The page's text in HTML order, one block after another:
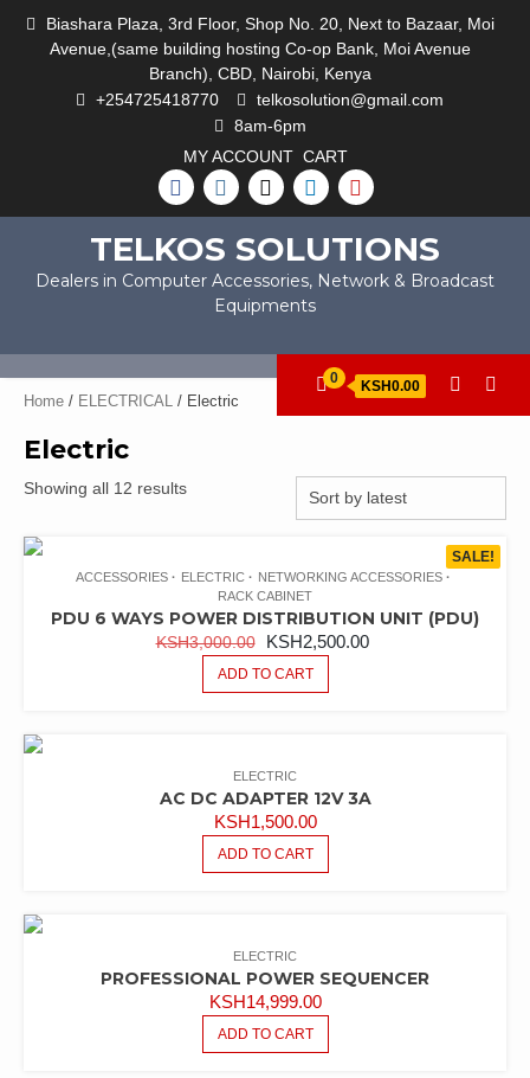
content
Biashara Plaza, 3rd Floor, Shop No. 20, Next to Bazaar, Moi
Avenue,(same building hosting Co-op Bank, Moi Avenue
Branch), CBD, Nairobi, Kenya
+254725418770
telkosolution@gmail.com
8am-6pm
MY ACCOUNT CART
FACEBOOK
INSTAGRAM
TWITTERLINKEDINYOUTUBE
TELKOS SOLUTIONS
Dealers in Computer Accessories, Network & Broadcast
Equipments
0 KSH0.00
Home / ELECTRICAL / Electric
Electric
Showing all 12 resultsSorted
SALE!
ACCESSORIES ELECTRIC
NETWORKING ACCESSORIES
RACK CABINET
PDU 6 WAYS POWER DISTRIBUTION UNIT (PDU)
KSH3,000.00
ORIGINAL
PRICE
WAS:
KSH2,500.00
ADD TO CART
ELECTRIC
AC DC ADAPTER 12V 3A
KSH1,500.00
ADD TO CART
ELECTRIC
PROFESSIONAL POWER SEQUENCER
KSH14,999.00
ADD TO CART